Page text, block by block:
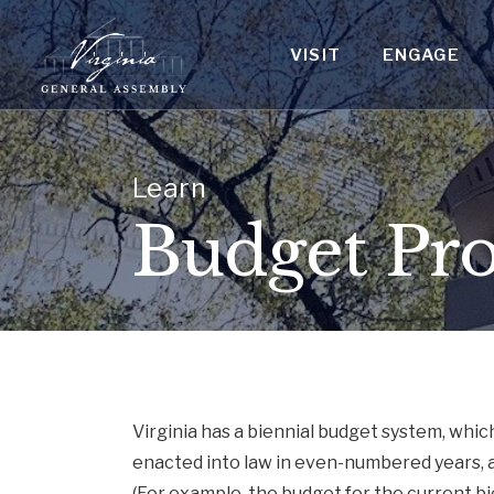
VISIT ENGAGE
Learn
Budget
Virginia has a biennial budget system,
enacted into law in even-numbered years,